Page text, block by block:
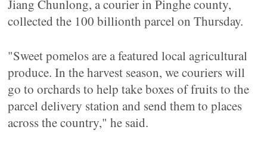
Jiang Chunlong, a courier in Pinghe county,
collected the 100 billionth parcel on Thursday.
"Sweet pomelos are a featured local agricultural
produce. In the harvest season, we couriers will
go to orchards to help take boxes of fruits to the
parcel delivery station and send them to places
across the country," he said.